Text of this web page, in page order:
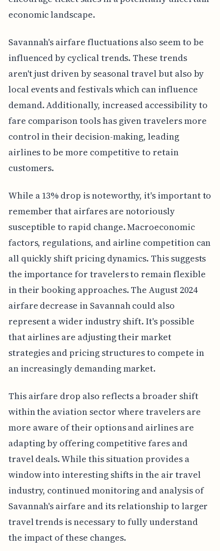
economic landscape.
Savannah's airfare fluctuations also seem to be
influenced by cyclical trends. These trends
aren't just driven by seasonal travel but also by
local events and festivals which can influence
demand. Additionally, increased accessibility to
fare comparison tools has given travelers more
control in their decision-making, leading
airlines to be more competitive to retain
customers.
While a 13% drop is noteworthy, it's important to
remember that airfares are notoriously
susceptible to rapid change. Macroeconomic
factors, regulations, and airline competition can
all quickly shift pricing dynamics. This suggests
the importance for travelers to remain flexible
in their booking approaches. The August 2024
airfare decrease in Savannah could also
represent a wider industry shift. It's possible
that airlines are adjusting their market
strategies and pricing structures to compete in
an increasingly demanding market.
This airfare drop also reflects a broader shift
within the aviation sector where travelers are
more aware of their options and airlines are
adapting by offering competitive fares and
travel deals. While this situation provides a
window into interesting shifts in the air travel
industry, continued monitoring and analysis of
Savannah's airfare and its relationship to larger
travel trends is necessary to fully understand
the impact of these changes.